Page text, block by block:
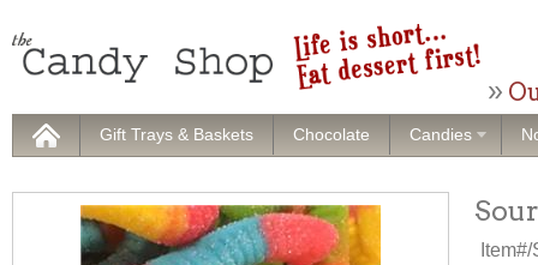
Gift Trays & Baskets Chocolate Candies